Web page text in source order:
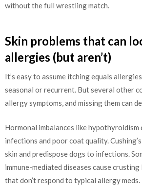
without the full wrestling match.
Skin problems that can
allergies (but aren’t)
It’s easy to assume itching equals
seasonal or recurrent. But several other
allergy symptoms, and missing them can
Hormonal imbalances like hypothyroidism
infections and poor coat quality.
skin and predispose dogs to infections.
immune-mediated diseases cause
that don’t respond to typical allergy meds.